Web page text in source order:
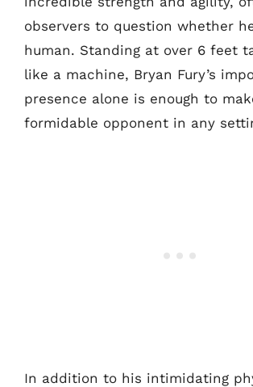
observers to question whether
human. Standing at over 6 feet
like a machine, Bryan Fury’s
presence alone is enough to
formidable opponent in any
In addition to his intimidating